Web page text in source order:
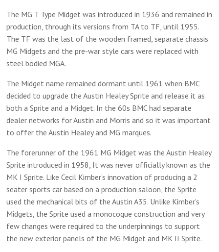
The MG T Type Midget was introduced in 1936 and remained in
production, through its versions from TA to TF, until 1955.
The TF was the last of the wooden framed, separate chassis
MG Midgets and the pre-war style cars were replaced with
steel bodied MGA.
The Midget name remained dormant until 1961 when BMC
decided to upgrade the Austin Healey Sprite and release it as
both a Sprite and a Midget. In the 60s BMC had separate
dealer networks for Austin and Morris and so it was important
to offer the Austin Healey and MG marques.
The forerunner of the 1961 MG Midget was the Austin Healey
Sprite introduced in 1958, It was never officially known as the
MK I Sprite. Like Cecil Kimber’s innovation of producing a 2
seater sports car based on a production saloon, the Sprite
used the mechanical bits of the Austin A35. Unlike Kimber’s
Midgets, the Sprite used a monocoque construction and very
few changes were required to the underpinnings to support
the new exterior panels of the MG Midget and MK II Sprite.